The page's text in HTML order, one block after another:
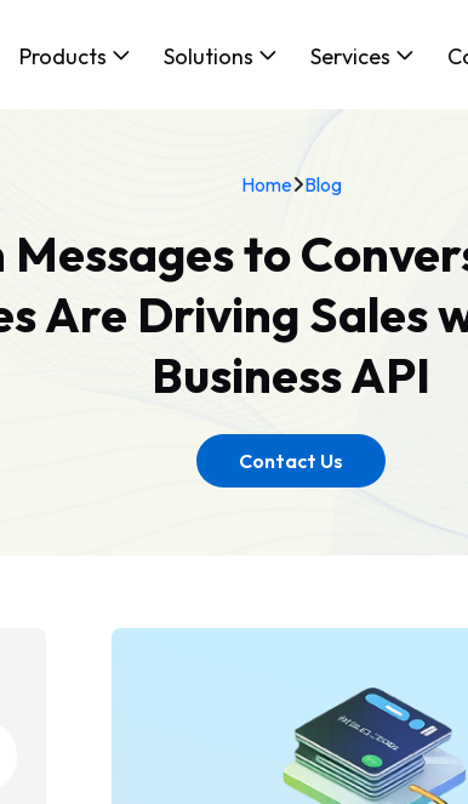
Products Solutions Services
Home Blog
Messages to
Are Driving Sales
Business API
Contact Us